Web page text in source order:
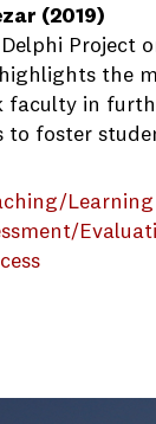
(2019)
Project
the
in
foster